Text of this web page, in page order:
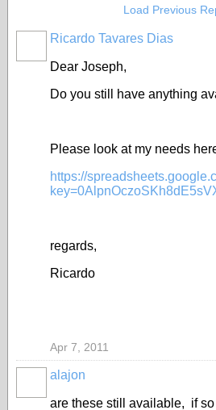
Load Previous
Ricardo Tavares Dias
Dear Joseph,
Do you still have anything
Please look at my needs
https://
regards,
Ricardo
Apr 7, 2011
alajon
are these still available, if